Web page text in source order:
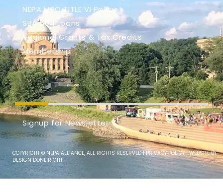
NEPA MPO TITLE VI Policy
SBA 504 Loans
Regional Grants & Tax Credits
Membership
Signup for Newsletter
COPYRIGHT © NEPA ALLIANCE, ALL RIGHTS RESERVED |PRIVACY POLICY| WEBSITE BY
DESIGN DONE RIGHT